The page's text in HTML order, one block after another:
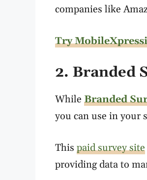
companies like
Try
2. Branded
While Branded
you can use in your
This paid survey site
providing data to